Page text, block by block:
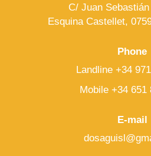
C/ Juan
Esquina Castellet,
Phone
Landline +34
Mobile +34 651
E-mail